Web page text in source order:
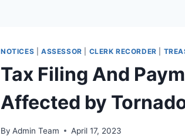
NOTICES ASSESSOR CLERK RECORDER
Tax Filing And
Affected by
By Admin Team April 17, 2023